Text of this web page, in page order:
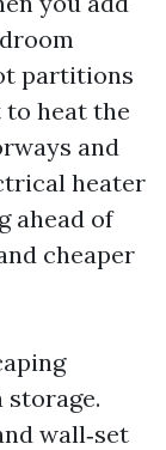
partitions
to heat the
and
heater
ahead of
cheaper
storage.
wall‑set